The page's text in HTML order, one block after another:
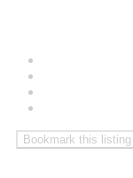
Bookmark this listing